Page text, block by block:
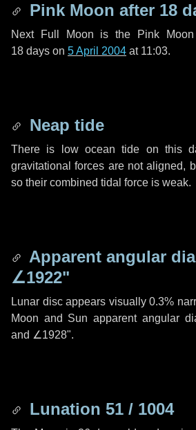
Pink Moon after 18
Next Full Moon is the Pink
18 days on 5 April 2004 at 11:03.
Neap tide
There is low ocean tide on this
gravitational forces are not aligned,
so their combined tidal force is weak.
Apparent angular
∠1922"
Lunar disc appears visually 0.3%
Moon and Sun apparent angular
and ∠1928".
Lunation 51 / 1004